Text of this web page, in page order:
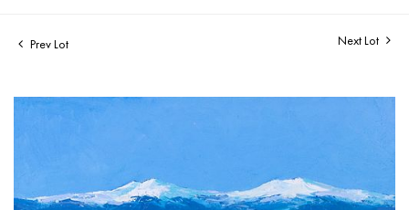
Prev Lot Next Lot